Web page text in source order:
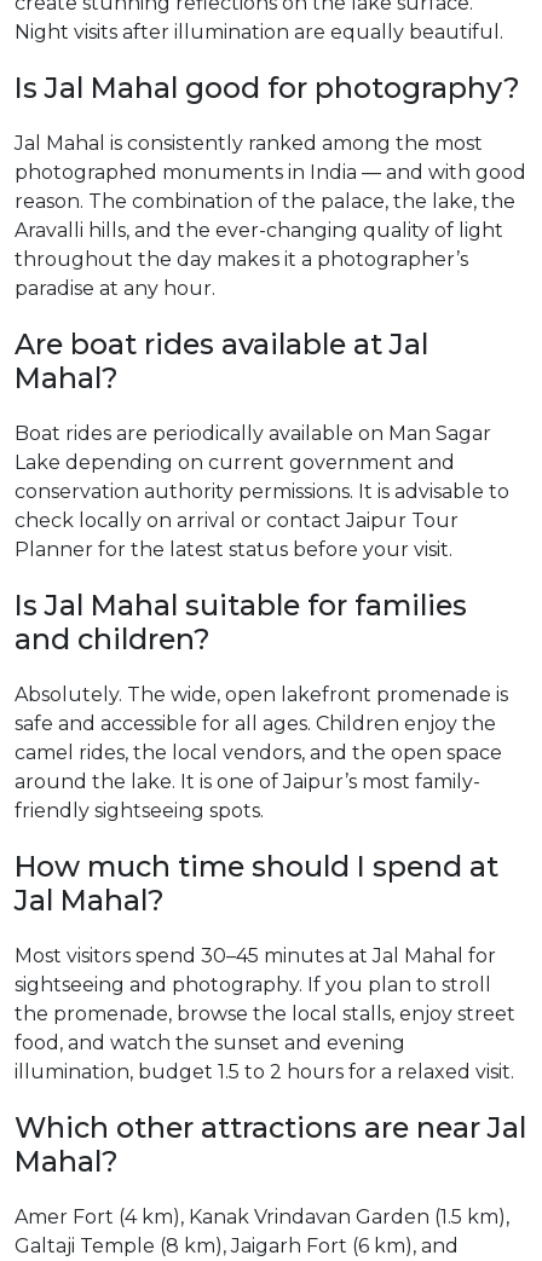
Night visits after illumination are equally beautiful.
Is Jal Mahal good for photography?
Jal Mahal is consistently ranked among the most
photographed monuments in India — and with good
reason. The combination of the palace, the lake, the
Aravalli hills, and the ever-changing quality of light
throughout the day makes it a photographer’s
paradise at any hour.
Are boat rides available at Jal
Mahal?
Boat rides are periodically available on Man Sagar
Lake depending on current government and
conservation authority permissions. It is advisable to
check locally on arrival or contact Jaipur Tour
Planner for the latest status before your visit.
Is Jal Mahal suitable for families
and children?
Absolutely. The wide, open lakefront promenade is
safe and accessible for all ages. Children enjoy the
camel rides, the local vendors, and the open space
around the lake. It is one of Jaipur’s most family-
friendly sightseeing spots.
How much time should I spend at
Jal Mahal?
Most visitors spend 30–45 minutes at Jal Mahal for
sightseeing and photography. If you plan to stroll
the promenade, browse the local stalls, enjoy street
food, and watch the sunset and evening
illumination, budget 1.5 to 2 hours for a relaxed visit.
Which other attractions are near Jal
Mahal?
Amer Fort (4 km), Kanak Vrindavan Garden (1.5 km),
Galtaji Temple (8 km), Jaigarh Fort (6 km), and